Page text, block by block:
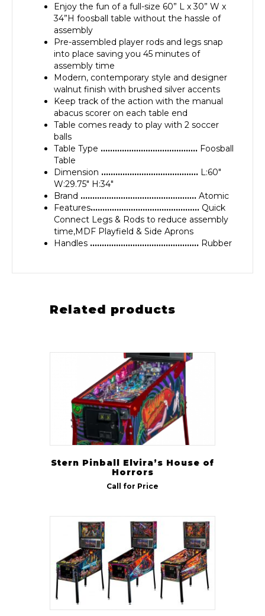
Enjoy the fun of a full-size 60” L x 30” W x
34”H foosball table without the hassle of
assembly
Pre-assembled player rods and legs snap
into place saving you 45 minutes of
assembly time
Modern, contemporary style and designer
walnut finish with brushed silver accents
Keep track of the action with the manual
abacus scorer on each table end
Table comes ready to play with 2 soccer
balls
Table Type ………………………………….. Foosball
Table
Dimension ………………………………….. L:60″
W:29.75″ H:34″
Brand …………………………………………. Atomic
Features………………………………………. Quick
Connect Legs & Rods to reduce assembly
time,MDF Playfield & Side Aprons
Handles ………………………………………. Rubber
Related products
Stern Pinball Elvira’s House of
Horrors
Call for Price